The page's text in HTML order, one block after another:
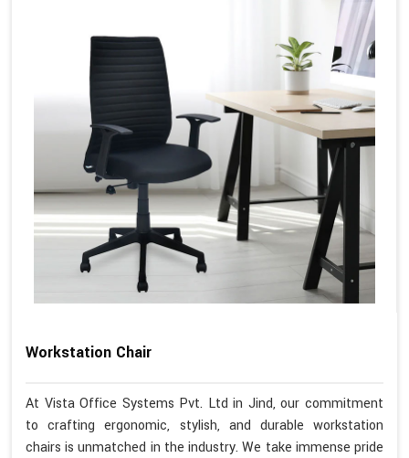
Workstation Chair
At Vista Office Systems Pvt. Ltd in Jind, our commitment
to crafting ergonomic, stylish, and durable workstation
chairs is unmatched in the industry. We take immense pride